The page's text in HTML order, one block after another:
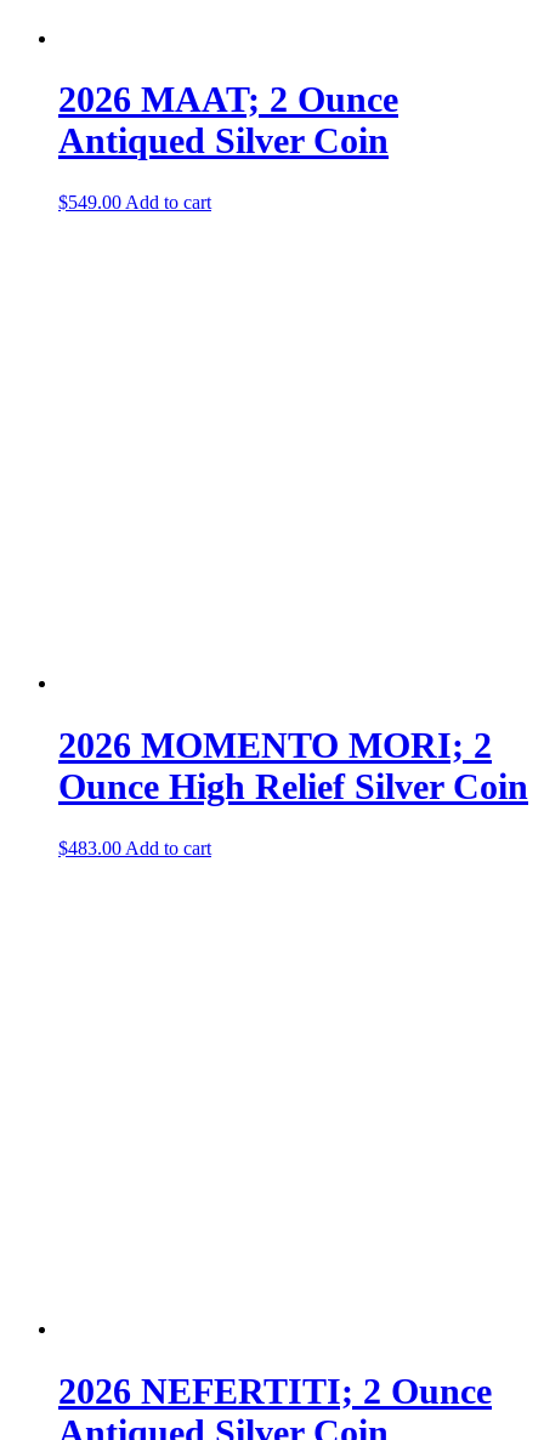
2026 MAAT; 2 Ounce
Antiqued Silver Coin
$549.00 Add to cart
2026 MOMENTO MORI; 2
Ounce High Relief Silver Coin
$483.00 Add to cart
2026 NEFERTITI; 2 Ounce